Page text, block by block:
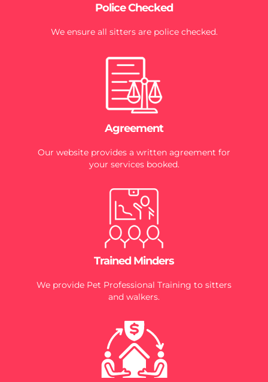
Police Checked
We ensure all sitters are police checked.
Agreement
Our website provides a written agreement for
your services booked.
Trained Minders
We provide Pet Professional Training to sitters
and walkers.